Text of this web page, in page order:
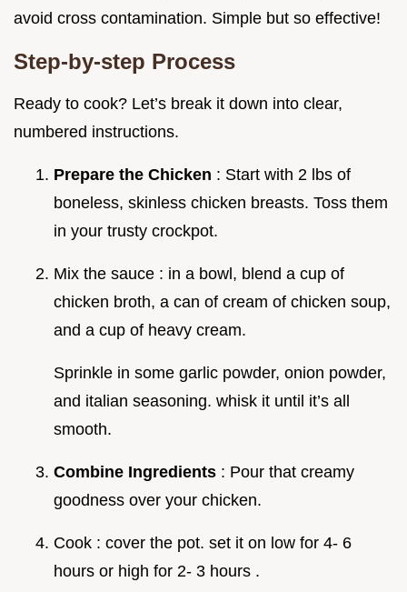
avoid cross contamination. Simple but so effective!
Step-by-step Process
Ready to cook? Let’s break it down into clear,
numbered instructions.
Prepare the Chicken : Start with 2 lbs of
boneless, skinless chicken breasts. Toss them
in your trusty crockpot.
Mix the sauce : in a bowl, blend a cup of
chicken broth, a can of cream of chicken soup,
and a cup of heavy cream.
Sprinkle in some garlic powder, onion powder,
and italian seasoning. whisk it until it’s all
smooth.
Combine Ingredients : Pour that creamy
goodness over your chicken.
Cook : cover the pot. set it on low for 4- 6
hours or high for 2- 3 hours .